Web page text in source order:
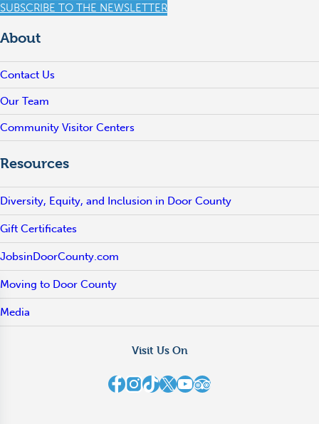
SUBSCRIBE TO THE NEWSLETTER
About
Contact Us
Our Team
Community Visitor Centers
Resources
Diversity, Equity, and Inclusion in Door County
Gift Certificates
JobsinDoorCounty.com
Moving to Door County
Media
Visit Us On
Destination Door County on Facebook
Destination Door County on Instagram
Destination Door County on TikTok
Destination Door County on X Destination Door County on YouTube
Destination Door County on TripAdvisor